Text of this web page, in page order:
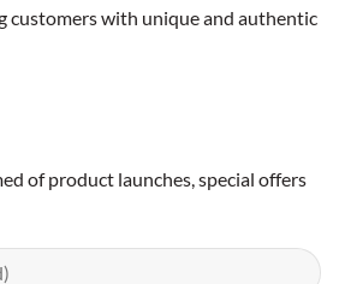
customers with unique and authentic
of product launches, special offers